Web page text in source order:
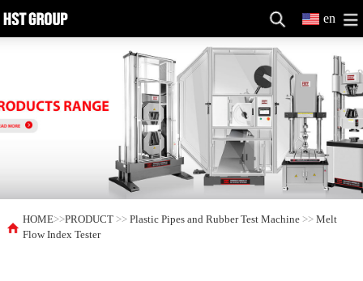
en
HOME>>PRODUCT >>Plastic Pipes and Rubber Test Machine >>Melt
Flow Index Tester